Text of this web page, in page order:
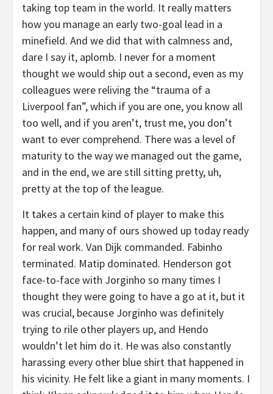
taking top team in the world. It really matters
how you manage an early two-goal lead in a
minefield. And we did that with calmness and,
dare I say it, aplomb. I never for a moment
thought we would ship out a second, even as my
colleagues were reliving the “trauma of a
Liverpool fan”, which if you are one, you know all
too well, and if you aren’t, trust me, you don’t
want to ever comprehend. There was a level of
maturity to the way we managed out the game,
and in the end, we are still sitting pretty, uh,
pretty at the top of the league.
It takes a certain kind of player to make this
happen, and many of ours showed up today ready
for real work. Van Dijk commanded. Fabinho
terminated. Matip dominated. Henderson got
face-to-face with Jorginho so many times I
thought they were going to have a go at it, but it
was crucial, because Jorginho was definitely
trying to rile other players up, and Hendo
wouldn’t let him do it. He was also constantly
harassing every other blue shirt that happened in
his vicinity. He felt like a giant in many moments. I